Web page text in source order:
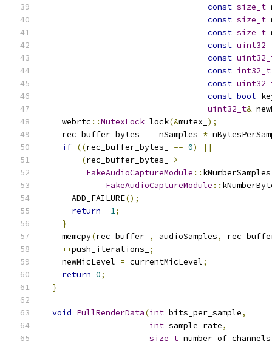
const size_t
const size_t
const size_t
const
const
const int32_t
const
const bool
uint32_t&
    webrtc
::MutexLock lock(&mutex_ );
    rec_buffer_bytes_
= nSamples *
if ((rec_buffer_bytes_ == 0)
||
(rec_buffer_bytes_ >
FakeAudioCaptureModule ::
FakeAudioCaptureModule ::
      ADD_FAILURE
();
return -1;
}
    memcpy
(rec_buffer_ , audioSamples,
++push_iterations_
;
    newMicLevel
= currentMicLevel;
return 0;
}
void PullRenderData(int bits_per_sample,
int sample_rate,
size_t number_of_channels